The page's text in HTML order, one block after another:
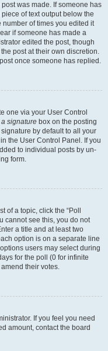
was made. If someone has
of text output below the
of times you edited it
if someone has made a
edited the post, though
post at their own discretion.
once someone has replied.
one via your User Control
a signature box on the posting
by default to all your
the User Control Panel. If you
to individual posts by un-
form.
of a topic, click the “Poll
cannot see this, you do not
a title and at least two
option is on a separate line
users may select during
for the poll (0 for infinite
their votes.
If you feel you need
amount, contact the board